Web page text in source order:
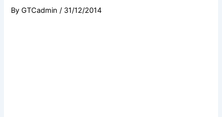
ByGTCadmin/ 31/12/2014